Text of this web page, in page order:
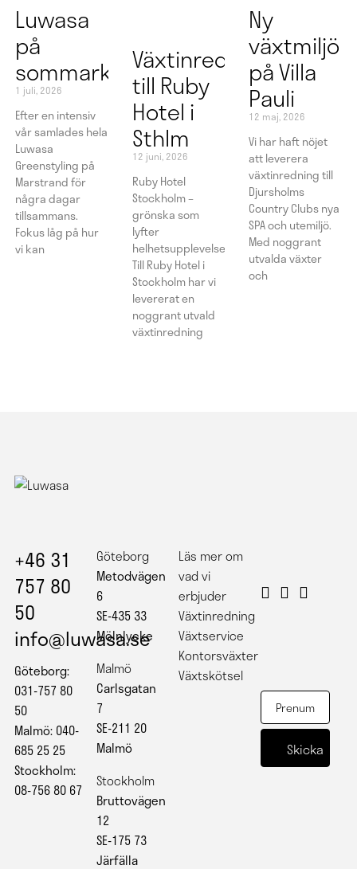
Luwasa
på
sommarkonferens
1 juli, 2026
Efter en intensiv
vår samlades hela
Luwasa
Greenstyling på
Marstrand för
några dagar
tillsammans.
Fokus låg på hur
vi kan
Växtinredning
till Ruby
Hotel i
Sthlm
12 juni, 2026
Ruby Hotel
Stockholm –
grönska som
lyfter
helhetsupplevelsen
Till Ruby Hotel i
Stockholm har vi
levererat en
noggrant utvald
växtinredning
Ny
växtmiljö
på Villa
Pauli
12 maj, 2026
Vi har haft nöjet
att leverera
växtinredning till
Djursholms
Country Clubs nya
SPA och utemiljö.
Med noggrant
utvalda växter
och
+46 31
757 80
50
info@luwasa.se
Göteborg:
031-757 80
50
Malmö: 040-
685 25 25
Stockholm:
08-756 80 67
Göteborg
Metodvägen
6
SE-435 33
Mölnlycke
Malmö
Carlsgatan
7
SE-211 20
Malmö
Stockholm
Bruttovägen
12
SE-175 73
Järfälla
Läs mer om
vad vi
erbjuder
Växtinredning
Växtservice
Kontorsväxter
Växtskötsel